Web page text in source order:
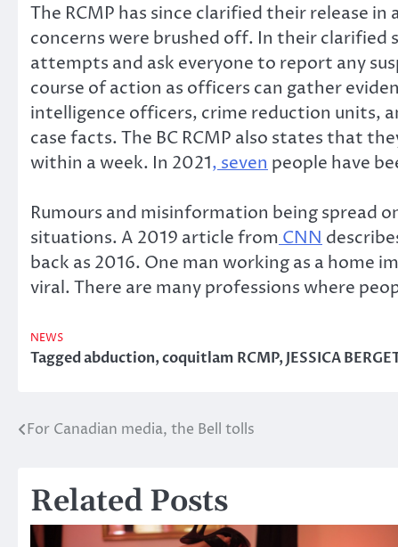
The RCMP has since clarified their release in
concerns were brushed off. In their
attempts and ask everyone to report any
course of action as officers can gather
intelligence officers, crime reduction units,
case facts. The BC RCMP also states that
within a week. In 2021, seven people have
Rumours and misinformation being spread
situations. A 2019 article from CNN
back as 2016. One man working as a home
viral. There are many professions where
NEWS
Taggedabduction,coquitlam RCMP,JESSICA
Post
For Canadian media, the Bell tolls
Related Posts